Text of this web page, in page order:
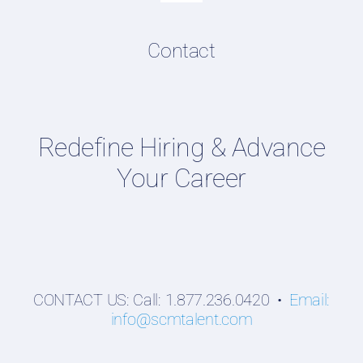
Supply Chain Talent & Leadership Podcasts
Employers
Contact
Redefine Hiring & Advance
Your Career
CONTACT US: Call: 1.877.236.0420 • Email:
info@scmtalent.com